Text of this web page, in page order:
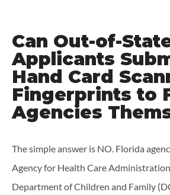
Can Out-of-
Applicants
Hand Card
Fingerprints to
Agencies
The simple answer is NO. Florida
Agency for Health Care
Department of Children and Family